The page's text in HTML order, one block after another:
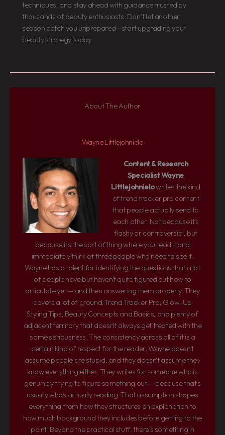
techniques, and stay ahead with guidance trusted by
thousands of beauty enthusiasts. Don’t let another
season catch you unprepared—start upgrading your
beauty strategy today.
About The Author
Wayne Littlejohnielo
Content & Research
SpecialistWayne
Littlejohnielowrites the kind
of trend tracker pro content
that people actually send to
each other. Not because it's
flashy or controversial, but
because it's the sort of thing where you read it and
immediately think of three people who need to see it.
Wayne has a talent for identifying the questions that a lot
of people have but haven't quite figured out how to
articulate yet — and then answering them properly. They
covers a lot of ground: Trend Tracker Pro, Glow-Up
Styling Tips, Beauty Concepts and Basics, and plenty of
adjacent territory that doesn't always get treated with the
same seriousness. The consistency across all of it is a
certain kind of respect for the reader. Wayne doesn't
assume people are stupid, and they doesn't assume they
know everything either. They writes for someone who is
genuinely trying to figure something out — because that's
usually who's actually reading. That assumption shapes
everything from how they structures an explanation to
how much background they includes before getting to the
point. Beyond the practical stuff, there's something in